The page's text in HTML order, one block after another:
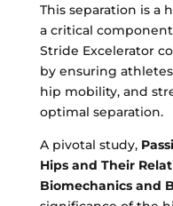
This separation is a
a critical
Stride Excelerator
by ensuring
hip mobility, and
optimal separation.
A pivotal study,
Hips and Their
Biomechanics and